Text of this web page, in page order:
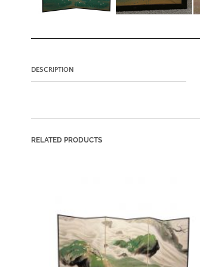
DESCRIPTION
RELATED PRODUCTS